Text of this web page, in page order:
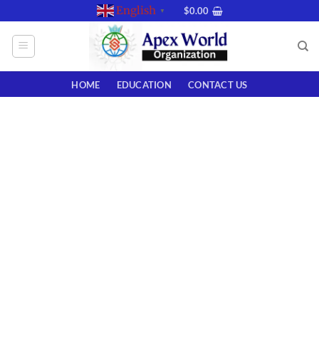
to
content
English ▼ $0.00
HOME EDUCATION CONTACT US